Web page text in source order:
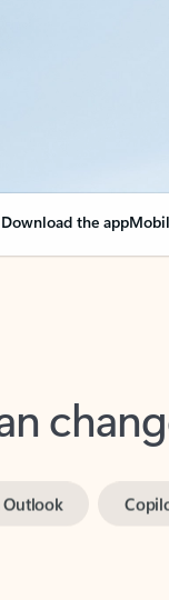
Download the app